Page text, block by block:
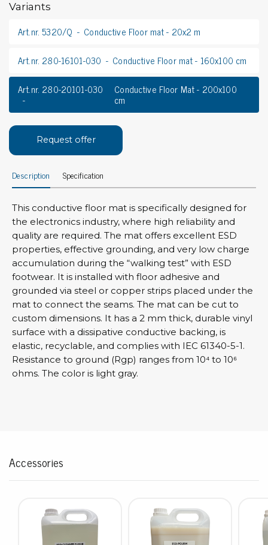
Variants
Art.nr. 5320/Q
Conductive Floor mat - 20x2 m
Art.nr. 280-16101-030
Conductive Floor mat - 160x100 cm
Art.nr. 280-20101-030
Conductive Floor Mat - 200x100
cm
Request offer
Description Specification
This conductive floor mat is specifically designed for
the electronics industry, where high reliability and
quality are required. The mat offers excellent ESD
properties, effective grounding, and very low charge
accumulation during the “walking test” with ESD
footwear. It is installed with floor adhesive and
grounded via steel or copper strips placed under the
mat to connect the seams. The mat can be cut to
custom dimensions. It has a 2 mm thick, durable vinyl
surface with a dissipative conductive backing, is
elastic, recyclable, and complies with IEC 61340-5-1.
Resistance to ground (Rgp) ranges from 10⁴ to 10⁶
ohms. The color is light gray.
Accessories